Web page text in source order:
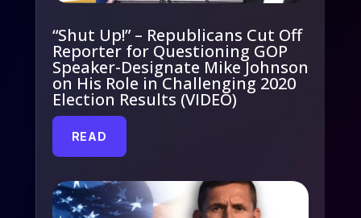
“Shut Up!” – Republicans Cut Off
Reporter for Questioning GOP
Speaker-Designate Mike Johnson
on His Role in Challenging 2020
Election Results (VIDEO)
READ